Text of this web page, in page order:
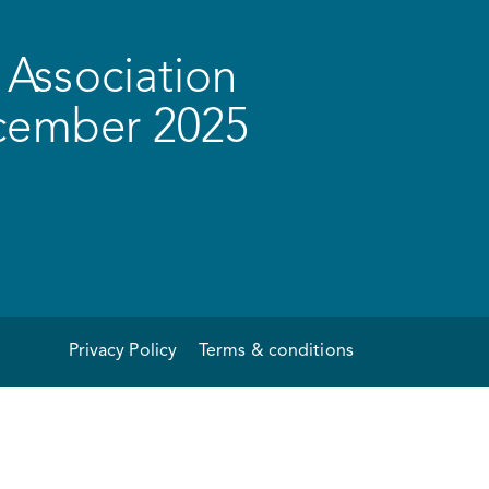
2025
Privacy Policy Terms & conditions